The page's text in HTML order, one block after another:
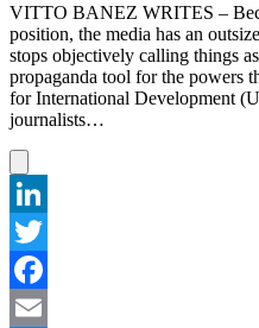
VITTO BANEZ WRITES –
position, the media has an
stops objectively calling things
propaganda tool for the powers
for International Development
journalists…
LinkedIn
Twitter
Facebook